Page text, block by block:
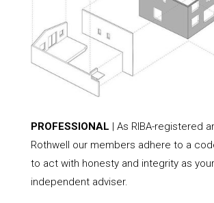
PROFESSIONAL | As RIBA-registered
Rothwell our members adhere to a
to act with honesty and integrity as your
independent adviser.